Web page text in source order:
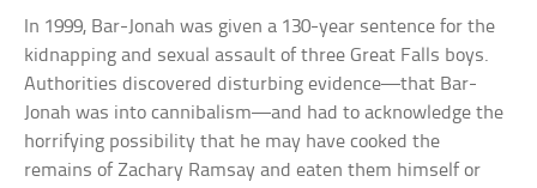
In 1999, Bar-Jonah was given a 130-year sentence for the
kidnapping and sexual assault of three Great Falls boys.
Authorities discovered disturbing evidence—that Bar-
Jonah was into cannibalism—and had to acknowledge the
horrifying possibility that he may have cooked the
remains of Zachary Ramsay and eaten them himself or